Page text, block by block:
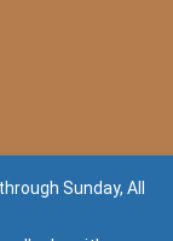
Sunday, All